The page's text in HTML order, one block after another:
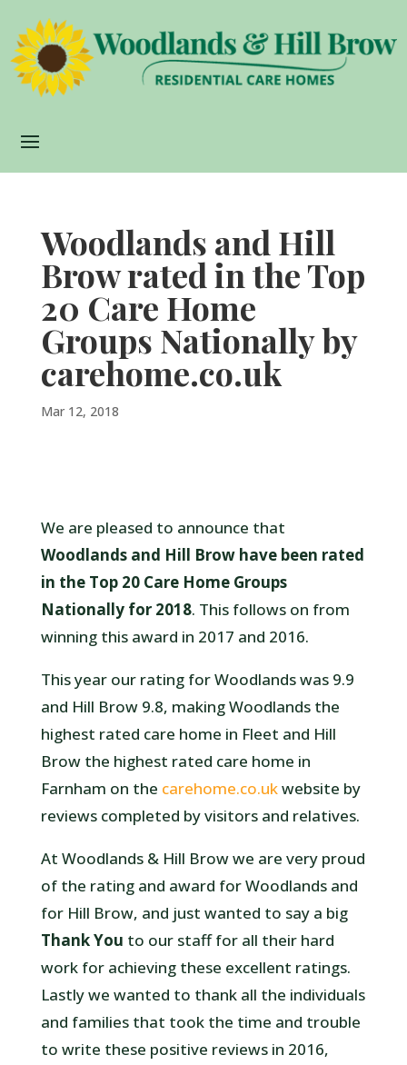
Woodlands and Hill
Brow rated in the Top
20 Care Home
Groups Nationally by
carehome.co.uk
Mar 12, 2018
We are pleased to announce that
Woodlands and Hill Brow have been rated
in the Top 20 Care Home Groups
Nationally for 2018. This follows on from
winning this award in 2017 and 2016.
This year our rating for Woodlands was 9.9
and Hill Brow 9.8, making Woodlands the
highest rated care home in Fleet and Hill
Brow the highest rated care home in
Farnham on the carehome.co.ukwebsite by
reviews completed by visitors and relatives.
At Woodlands & Hill Brow we are very proud
of the rating and award for Woodlands and
for Hill Brow, and just wanted to say a big
Thank You to our staff for all their hard
work for achieving these excellent ratings.
Lastly we wanted to thank all the individuals
and families that took the time and trouble
to write these positive reviews in 2016,